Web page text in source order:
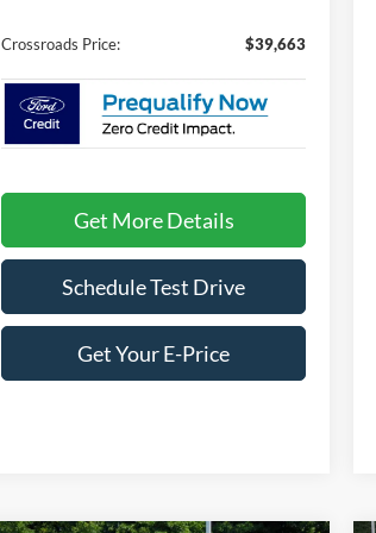
Crossroads Price: $39,663
Get More Details
Schedule Test Drive
Get Your E-Price